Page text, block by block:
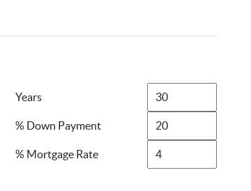
Years
% Down Payment
% Mortgage Rate